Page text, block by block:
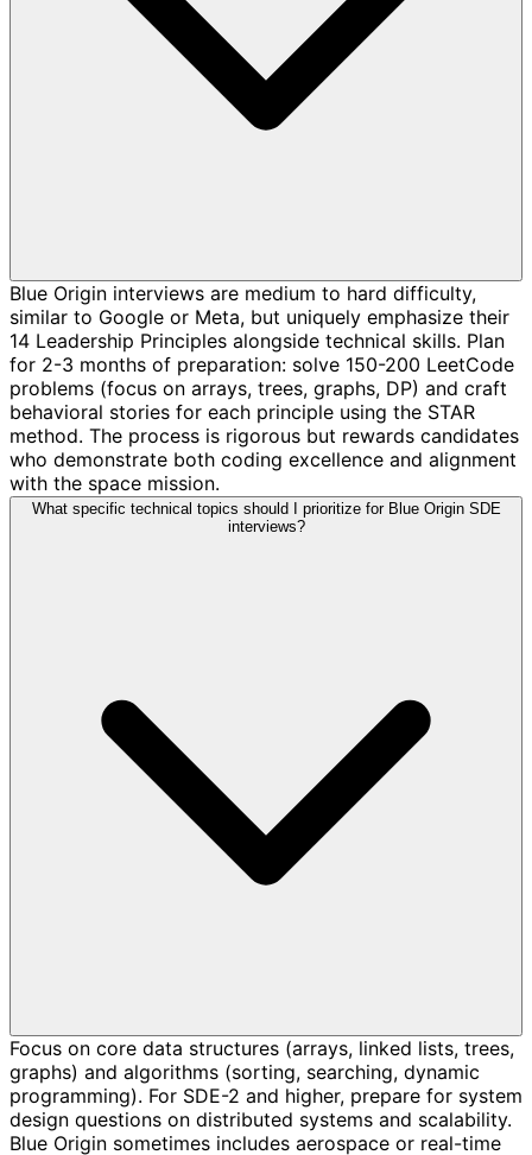
Blue Origin interviews are medium to hard difficulty,
similar to Google or Meta, but uniquely emphasize their
14 Leadership Principles alongside technical skills. Plan
for 2-3 months of preparation: solve 150-200 LeetCode
problems (focus on arrays, trees, graphs, DP) and craft
behavioral stories for each principle using the STAR
method. The process is rigorous but rewards candidates
who demonstrate both coding excellence and alignment
with the space mission.
What specific technical topics should I prioritize for Blue Origin SDE
interviews?
Focus on core data structures (arrays, linked lists, trees,
graphs) and algorithms (sorting, searching, dynamic
programming). For SDE-2 and higher, prepare for system
design questions on distributed systems and scalability.
Blue Origin sometimes includes aerospace or real-time